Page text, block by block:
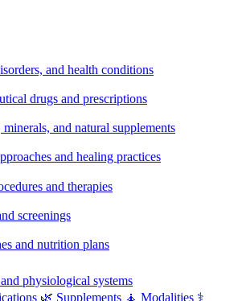
and health conditions
drugs and prescriptions
and natural supplements
and healing practices
and therapies
screenings
and nutrition plans
physiological systems
🌿 Supplements 🧘 Modalities ⚕️